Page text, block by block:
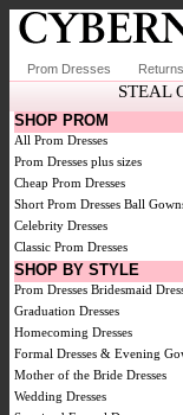
Prom Dresses Returns
STEAL
SHOP PROM
All Prom Dresses
Prom Dresses plus sizes
Cheap Prom Dresses
Short Prom Dresses Ball
Celebrity Dresses
Classic Prom Dresses
SHOP BY STYLE
Prom Dresses Bridesmaid
Graduation Dresses
Homecoming Dresses
Formal Dresses & Evening
Mother of the Bride Dresses
Wedding Dresses